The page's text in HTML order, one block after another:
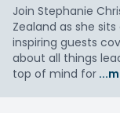
Join Stephanie
Zealand as she
inspiring guests
about all things
top of mind for